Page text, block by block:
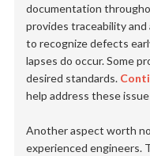
documentation
provides traceability
to recognize defects
lapses do occur. Some
desired standards.
help address these
Another aspect worth
experienced engineers.